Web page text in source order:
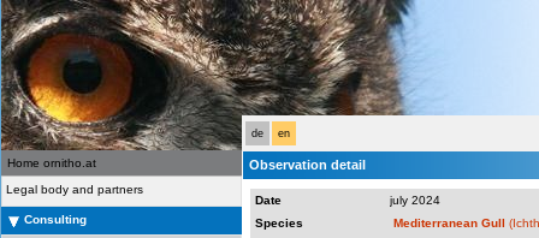
de en
Home ornitho.at
Legal body and partners
Consulting
Observation detail
Date
july 2024
Species
Mediterranean Gull